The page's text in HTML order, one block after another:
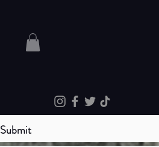
Submit